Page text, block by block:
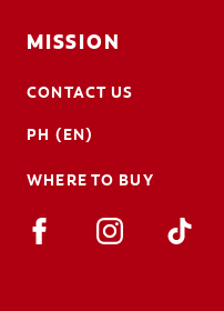
MISSION
CONTACT US
PH (EN)
WHERE TO BUY